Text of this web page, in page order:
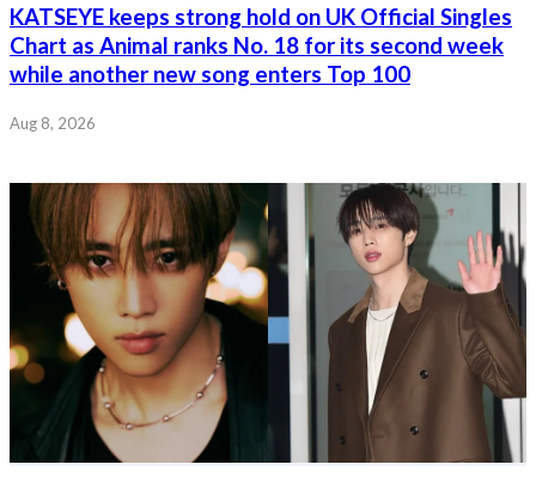
KATSEYE keeps strong hold on UK Official Singles
Chart as Animal ranks No. 18 for its second week
while another new song enters Top 100
Aug 8, 2026